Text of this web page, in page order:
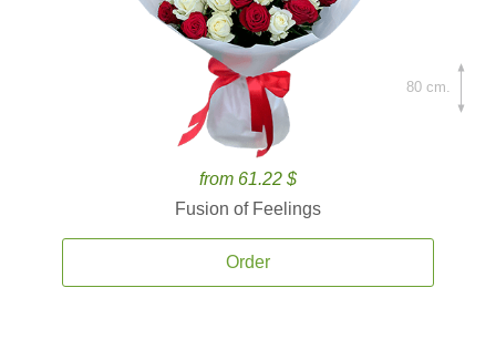
from 61.22 $
Fusion of Feelings
Order
80 cm.